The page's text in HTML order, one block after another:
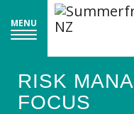
MENU
MENU
RISK
FOCUS